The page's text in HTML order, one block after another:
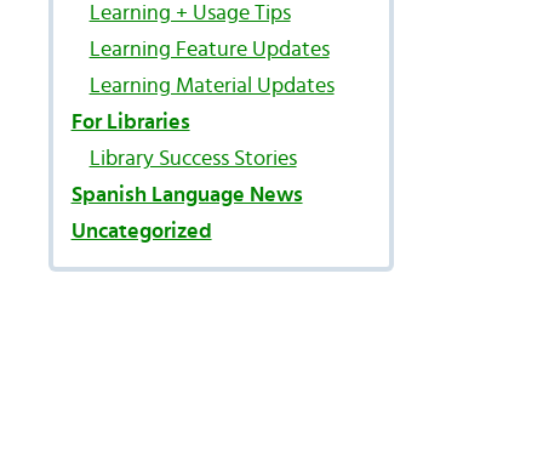
Learning + Usage Tips
Learning Feature Updates
Learning Material Updates
For Libraries
Library Success Stories
Spanish Language News
Uncategorized